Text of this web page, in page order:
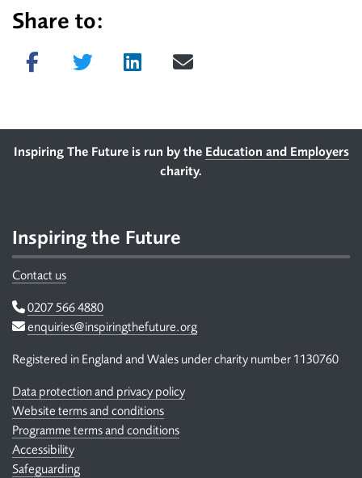
Share to:
Share on Facebook
Tweet
Footer
Inspiring The Future is run by the Education and Employers
charity.
Inspiring the Future
Contact us
Telephone
0207 566 4880
Email
enquiries@inspiringthefuture.org
Registered in England and Wales under charity number 1130760
Data protection and privacy policy
Website terms and conditions
Programme terms and conditions
Accessibility
Safeguarding